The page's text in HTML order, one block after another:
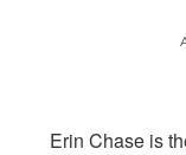
Erin Chase is